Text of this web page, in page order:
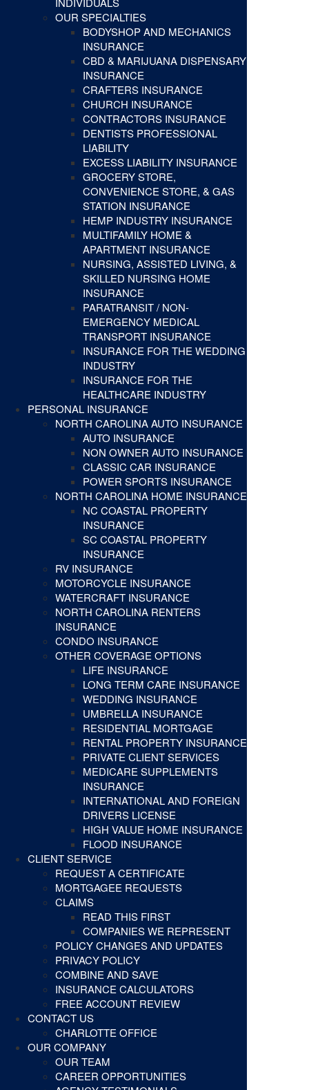
OUR SPECIALTIES
BODYSHOP AND MECHANICS
INSURANCE
CBD & MARIJUANA DISPENSARY
INSURANCE
CRAFTERS INSURANCE
CHURCH INSURANCE
CONTRACTORS INSURANCE
DENTISTS PROFESSIONAL
LIABILITY
EXCESS LIABILITY INSURANCE
GROCERY STORE,
CONVENIENCE STORE, & GAS
STATION INSURANCE
HEMP INDUSTRY INSURANCE
MULTIFAMILY HOME &
APARTMENT INSURANCE
NURSING, ASSISTED LIVING, &
SKILLED NURSING HOME
INSURANCE
PARATRANSIT / NON-
EMERGENCY MEDICAL
TRANSPORT INSURANCE
INSURANCE FOR THE WEDDING
INDUSTRY
INSURANCE FOR THE
HEALTHCARE INDUSTRY
PERSONAL INSURANCE
NORTH CAROLINA AUTO INSURANCE
AUTO INSURANCE
NON OWNER AUTO INSURANCE
CLASSIC CAR INSURANCE
POWER SPORTS INSURANCE
NORTH CAROLINA HOME INSURANCE
NC COASTAL PROPERTY
INSURANCE
SC COASTAL PROPERTY
INSURANCE
RV INSURANCE
MOTORCYCLE INSURANCE
WATERCRAFT INSURANCE
NORTH CAROLINA RENTERS
INSURANCE
CONDO INSURANCE
OTHER COVERAGE OPTIONS
LIFE INSURANCE
LONG TERM CARE INSURANCE
WEDDING INSURANCE
UMBRELLA INSURANCE
RESIDENTIAL MORTGAGE
RENTAL PROPERTY INSURANCE
PRIVATE CLIENT SERVICES
MEDICARE SUPPLEMENTS
INSURANCE
INTERNATIONAL AND FOREIGN
DRIVERS LICENSE
HIGH VALUE HOME INSURANCE
FLOOD INSURANCE
CLIENT SERVICE
REQUEST A CERTIFICATE
MORTGAGEE REQUESTS
CLAIMS
READ THIS FIRST
COMPANIES WE REPRESENT
POLICY CHANGES AND UPDATES
PRIVACY POLICY
COMBINE AND SAVE
INSURANCE CALCULATORS
FREE ACCOUNT REVIEW
CONTACT US
CHARLOTTE OFFICE
OUR COMPANY
OUR TEAM
CAREER OPPORTUNITIES